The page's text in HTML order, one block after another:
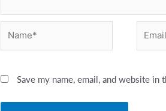
Save my name, email, and website